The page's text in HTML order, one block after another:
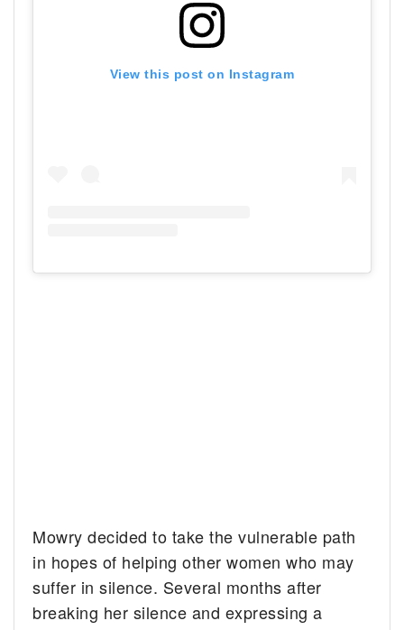
View this post on Instagram
Mowry decided to take the vulnerable path
in hopes of helping other women who may
suffer in silence. Several months after
breaking her silence and expressing a